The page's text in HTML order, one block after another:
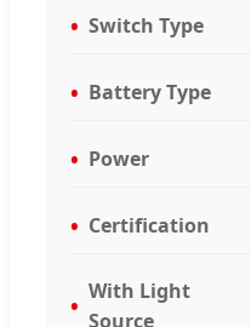
Switch Type
Battery Type
Power
Certification
With Light
Source